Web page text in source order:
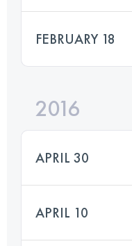
FEBRUARY 18
2016
APRIL 30
APRIL 10